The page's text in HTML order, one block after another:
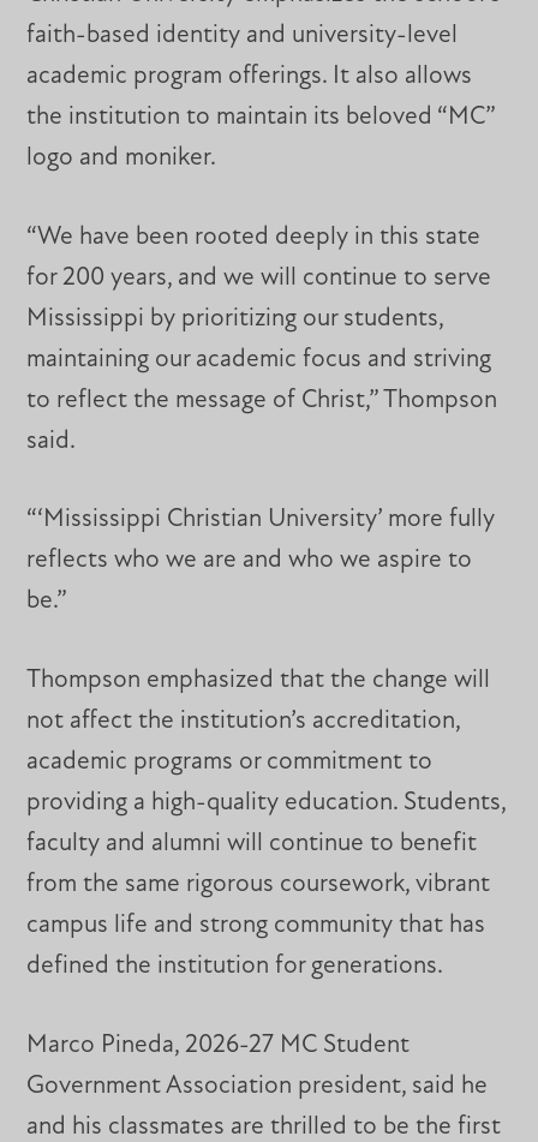
faith-based identity and university-level
academic program offerings. It also allows
the institution to maintain its beloved “MC”
logo and moniker.
“We have been rooted deeply in this state
for 200 years, and we will continue to serve
Mississippi by prioritizing our students,
maintaining our academic focus and striving
to reflect the message of Christ,” Thompson
said.
“‘Mississippi Christian University’ more fully
reflects who we are and who we aspire to
be.”
Thompson emphasized that the change will
not affect the institution’s accreditation,
academic programs or commitment to
providing a high-quality education. Students,
faculty and alumni will continue to benefit
from the same rigorous coursework, vibrant
campus life and strong community that has
defined the institution for generations.
Marco Pineda, 2026-27 MC Student
Government Association president, said he
and his classmates are thrilled to be the first